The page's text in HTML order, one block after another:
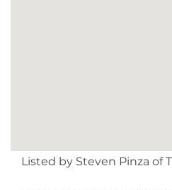
Listed by Steven Pinza of